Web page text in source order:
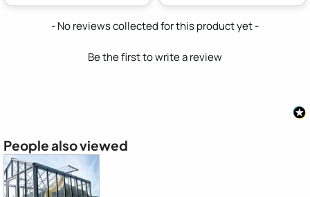
- No reviews collected for this product yet -
Be the first to write a review
New content loaded
People also viewed